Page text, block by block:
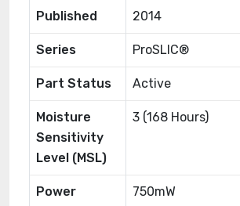
Published 2014
Series ProSLIC®
Part Status Active
Moisture
Sensitivity
Level (MSL)
3 (168 Hours)
Power
750mW